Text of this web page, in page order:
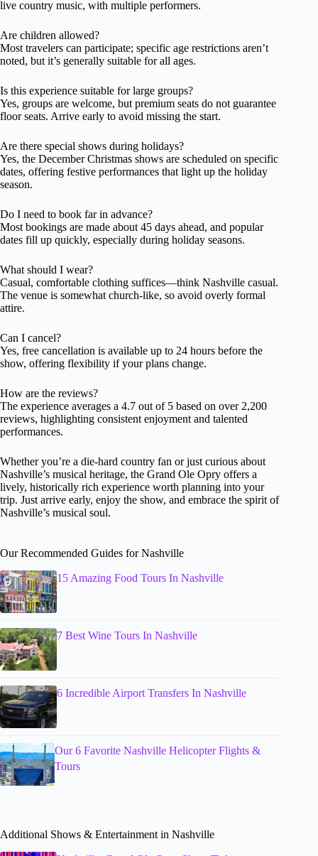
live country music, with multiple performers.
Are children allowed?
Most travelers can participate; specific age restrictions aren’t
noted, but it’s generally suitable for all ages.
Is this experience suitable for large groups?
Yes, groups are welcome, but premium seats do not guarantee
floor seats. Arrive early to avoid missing the start.
Are there special shows during holidays?
Yes, the December Christmas shows are scheduled on specific
dates, offering festive performances that light up the holiday
season.
Do I need to book far in advance?
Most bookings are made about 45 days ahead, and popular
dates fill up quickly, especially during holiday seasons.
What should I wear?
Casual, comfortable clothing suffices—think Nashville casual.
The venue is somewhat church-like, so avoid overly formal
attire.
Can I cancel?
Yes, free cancellation is available up to 24 hours before the
show, offering flexibility if your plans change.
How are the reviews?
The experience averages a 4.7 out of 5 based on over 2,200
reviews, highlighting consistent enjoyment and talented
performances.
Whether you’re a die-hard country fan or just curious about
Nashville’s musical heritage, the Grand Ole Opry offers a
lively, historically rich experience worth planning into your
trip. Just arrive early, enjoy the show, and embrace the spirit of
Nashville’s musical soul.
Our Recommended Guides for Nashville
15 Amazing Food Tours In Nashville
7 Best Wine Tours In Nashville
6 Incredible Airport Transfers In Nashville
Our 6 Favorite Nashville Helicopter Flights &
Tours
Additional Shows & Entertainment in Nashville